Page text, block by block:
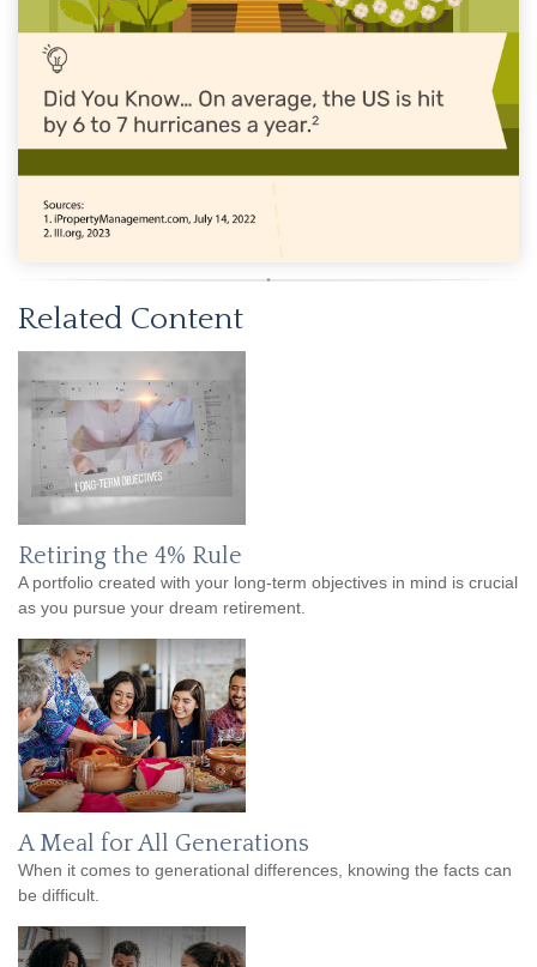
Related Content
Retiring the 4% Rule
A portfolio created with your long-term objectives in mind is crucial
as you pursue your dream retirement.
A Meal for All Generations
When it comes to generational differences, knowing the facts can
be difficult.